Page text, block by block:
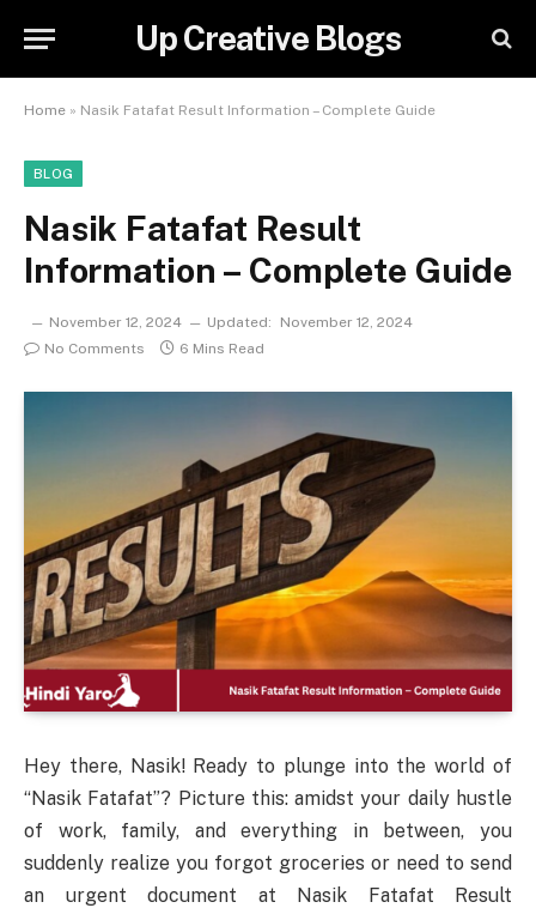
Up Creative Blogs
Home » Nasik Fatafat Result Information – Complete Guide
BLOG
Nasik Fatafat Result
Information – Complete Guide
November 12, 2024 Updated:
November 12, 2024
No Comments
6 Mins Read
Hey there, Nasik! Ready to plunge into the world of
“Nasik Fatafat”? Picture this: amidst your daily hustle
of work, family, and everything in between, you
suddenly realize you forgot groceries or need to send
an urgent document at Nasik Fatafat Result